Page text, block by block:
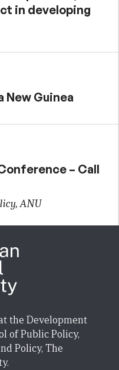
in developing
New Guinea
– Call
ANU
the Development
of Public Policy,
Policy, The